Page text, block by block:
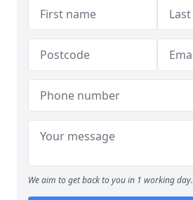
We aim to get back to you in 1 working day.